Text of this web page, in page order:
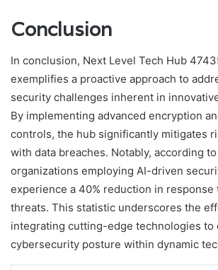
Conclusion
In conclusion, Next Level Tech Hub
exemplifies a proactive approach to
security challenges inherent in
By implementing advanced encryption
controls, the hub significantly mitigates
with data breaches. Notably, according
organizations employing AI-driven
experience a 40% reduction in response
threats. This statistic underscores the
integrating cutting-edge technologies to
cybersecurity posture within dynamic